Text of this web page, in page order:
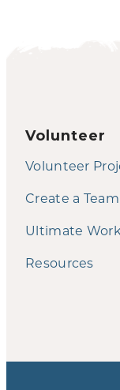
Volunteer
Volunteer
Create a Team
Ultimate
Resources